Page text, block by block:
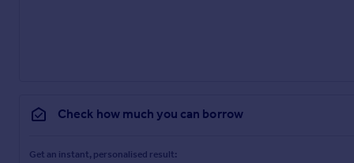
Check how much you can borrow
Get an instant, personalised result: